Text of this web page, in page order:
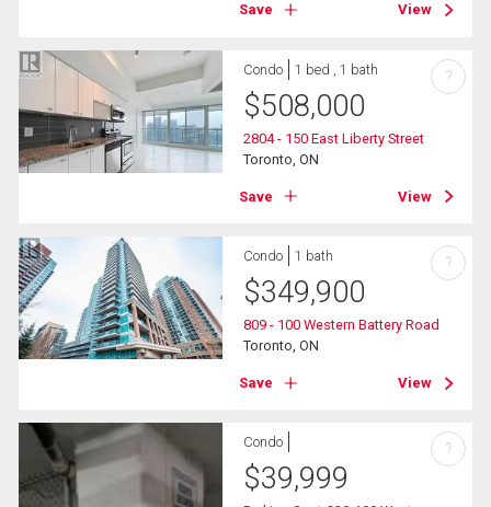
Save View
Condo 1 bed , 1 bath
$508,000
2804 - 150 East Liberty Street
Toronto, ON
Save View
?
Condo 1 bath
$349,900
809 - 100 Western Battery Road
Toronto, ON
Save View
?
Condo
$39,999
?